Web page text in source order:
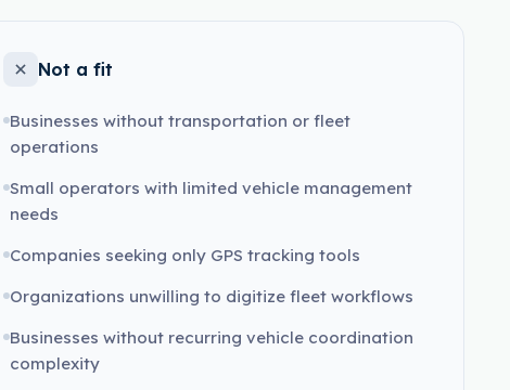
Not a fit
Businesses without transportation or fleet
operations
Small operators with limited vehicle management
needs
Companies seeking only GPS tracking tools
Organizations unwilling to digitize fleet workflows
Businesses without recurring vehicle coordination
complexity